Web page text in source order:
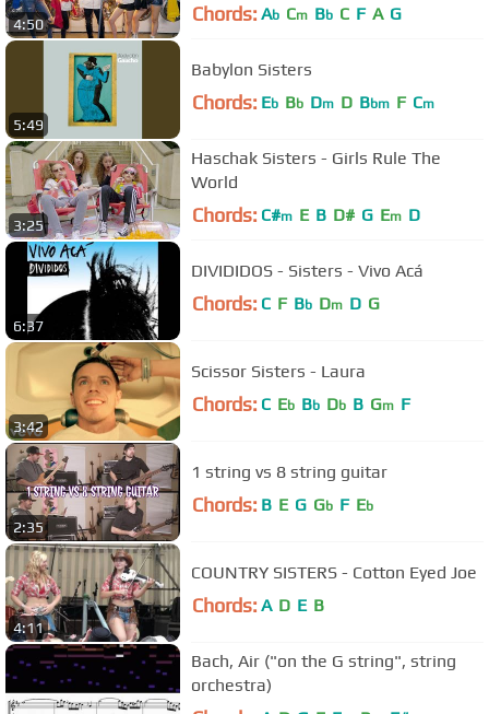
4:50 Chords: Ab Cm Bb C F A G
5:49
Babylon Sisters
Chords: Eb Bb Dm D Bbm F Cm
3:25
Haschak Sisters - Girls Rule The
World
Chords: C#m E B D# G Em D
6:37
DIVIDIDOS - Sisters - Vivo Acá
Chords: C F Bb Dm D G
3:42
Scissor Sisters - Laura
Chords: C Eb Bb Db B Gm F
2:35
1 string vs 8 string guitar
Chords: B E G Gb F Eb
4:11
COUNTRY SISTERS - Cotton Eyed Joe
Chords: A D E B
Bach, Air ("on the G string", string
orchestra)